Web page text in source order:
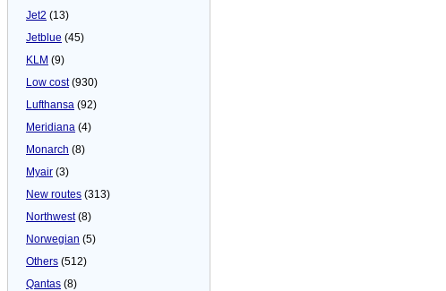
Jet2 (13)
Jetblue (45)
KLM (9)
Low cost(930)
Lufthansa (92)
Meridiana (4)
Monarch (8)
Myair (3)
New routes (313)
Northwest(8)
Norwegian (5)
Others (512)
Qantas (8)